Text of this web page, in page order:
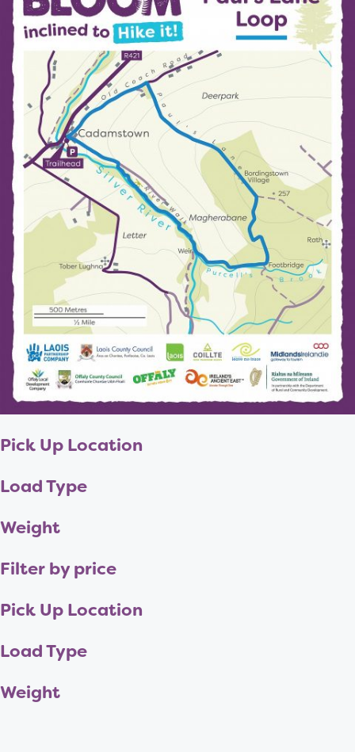
Pick Up Location
Load Type
Weight
Filter by price
Pick Up Location
Load Type
Weight